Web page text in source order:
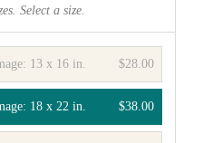
Select a size.
$28.00
13 x 16 in.
$38.00
18 x 22 in.